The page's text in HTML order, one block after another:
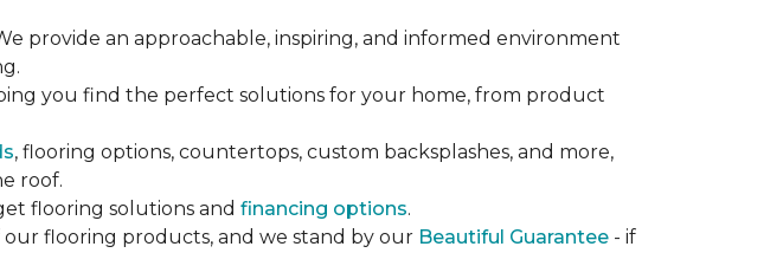
provide an approachable, inspiring, and informed environment
you find the perfect solutions for your home, from product
, flooring options, countertops, custom backsplashes, and more,
roof.
flooring solutions and financing options.
flooring products, and we stand by our Beautiful Guarantee - if